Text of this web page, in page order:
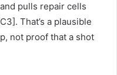
pulls repair cells
That’s a plausible
not proof that a shot